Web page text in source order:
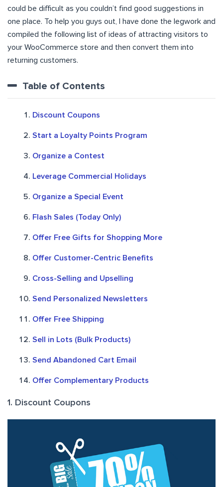
could be difficult as you couldn’t find good suggestions in
one place. To help you guys out, I have done the legwork and
compiled the following list of ideas of attracting visitors to
your WooCommerce store and then convert them into
returning customers.
Table of Contents
Discount Coupons
Start a Loyalty Points Program
Organize a Contest
Leverage Commercial Holidays
Organize a Special Event
Flash Sales (Today Only)
Offer Free Gifts for Shopping More
Offer Customer-Centric Benefits
Cross-Selling and Upselling
Send Personalized Newsletters
Offer Free Shipping
Sell in Lots (Bulk Products)
Send Abandoned Cart Email
Offer Complementary Products
1. Discount Coupons